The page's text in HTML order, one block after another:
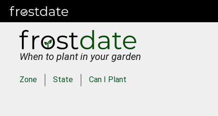
When to plant in your garden
Zone State Can I Plant